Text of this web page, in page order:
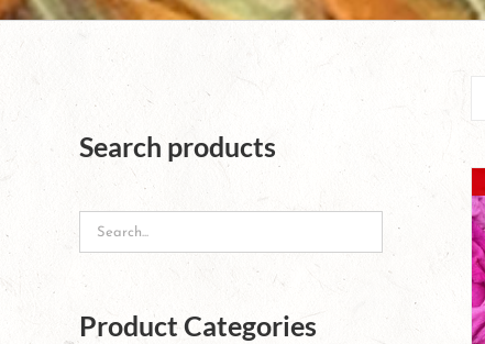
Search products
Product Categories